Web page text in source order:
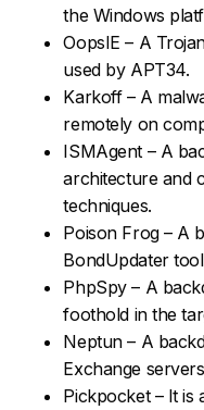
the Windows
OopsIE – A
used by APT34.
Karkoff – A
remotely on
ISMAgent – A
architecture and
techniques.
Poison Frog – A
BondUpdater
PhpSpy – A
foothold in the
Neptun – A
Exchange
Pickpocket – It is